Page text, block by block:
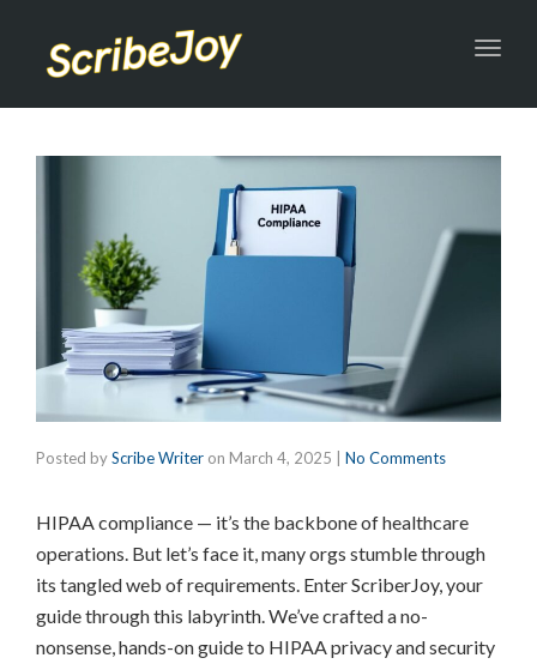
Posted byScribe Writer on March 4, 2025 No Comments
HIPAA compliance — it’s the backbone of healthcare
operations. But let’s face it, many orgs stumble through
its tangled web of requirements. Enter ScriberJoy, your
guide through this labyrinth. We’ve crafted a no-
nonsense, hands-on guide to HIPAA privacy and security